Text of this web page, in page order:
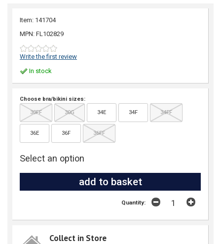
Item: 141704
MPN: FL102829
Write the first review
In stock
Choose bra/bikini sizes:
30FF 30G 34E 34F 34FF
36E 36F 36FF
Select an option
Quantity:
Collect in Store